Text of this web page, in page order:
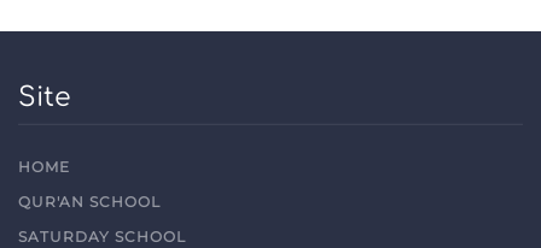
Site
HOME
QUR'AN SCHOOL
SATURDAY SCHOOL